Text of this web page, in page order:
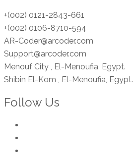
+(002) 0121-2843-661
+(002) 0106-8710-594
AR-Coder@arcoder.com
Support@arcoder.com
Menouf City , El-Menoufia, Egypt.
Shibin El-Kom , El-Menoufia, Egypt.
Follow Us